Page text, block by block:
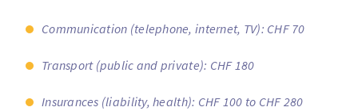
Communication (telephone, internet, TV): CHF 70
Transport (public and private): CHF 180
Insurances (liability, health): CHF 100 to CHF 280